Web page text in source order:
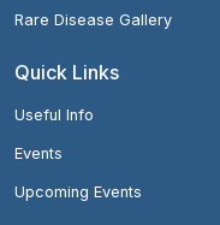
Rare Disease Gallery
Quick Links
Useful Info
Events
Upcoming Events